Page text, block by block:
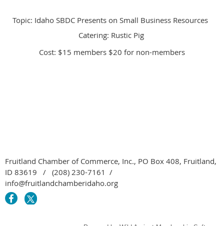
Topic: Idaho SBDC Presents on Small Business Resources
Catering: Rustic Pig
Cost: $15 members $20 for non-members
Fruitland Chamber of Commerce, Inc., PO Box 408, Fruitland,
ID 83619 / (208) 230-7161 /
info@fruitlandchamberidaho.org